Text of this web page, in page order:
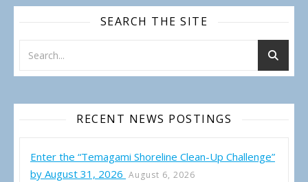
SEARCH THE SITE
RECENT NEWS POSTINGS
Enter the “Temagami Shoreline Clean-Up Challenge”
by August 31, 2026 August 6, 2026